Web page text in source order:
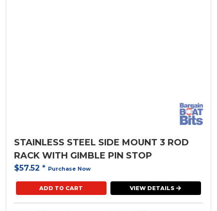
STAINLESS STEEL SIDE MOUNT 3 ROD
RACK WITH GIMBLE PIN STOP
$57.52 * Purchase Now
ADD TO CART VIEW DETAILS